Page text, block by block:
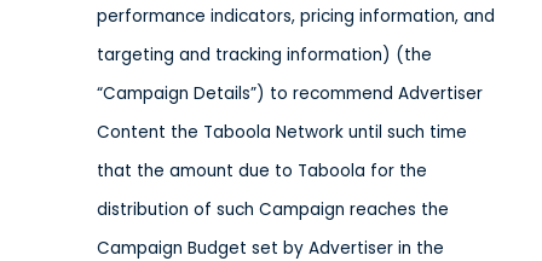
performance indicators, pricing information, and
targeting and tracking information) (the
“Campaign Details”) to recommend Advertiser
Content the Taboola Network until such time
that the amount due to Taboola for the
distribution of such Campaign reaches the
Campaign Budget set by Advertiser in the